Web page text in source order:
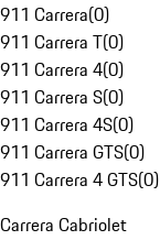
911 Carrera(0)
911 Carrera T(0)
911 Carrera 4(0)
911 Carrera S(0)
911 Carrera 4S(0)
911 Carrera GTS(0)
911 Carrera 4 GTS(0)
Carrera Cabriolet